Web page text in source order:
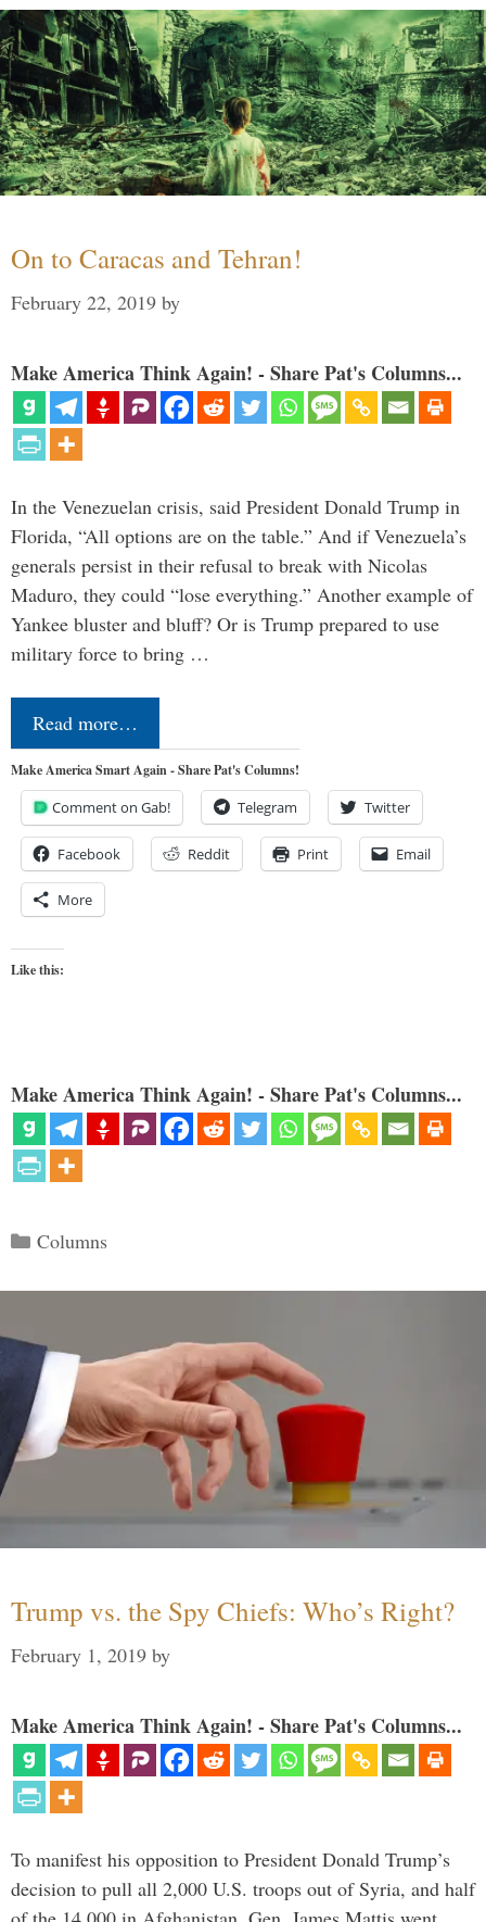
On to Caracas and Tehran!
February 22, 2019 by
Make America Think Again! - Share Pat's Columns...
In the Venezuelan crisis, said President Donald Trump in
Florida, “All options are on the table.” And if Venezuela’s
generals persist in their refusal to break with Nicolas
Maduro, they could “lose everything.” Another example of
Yankee bluster and bluff? Or is Trump prepared to use
military force to bring …
Read more…
Make America Smart Again - Share Pat's Columns!
Comment on Gab! Telegram Twitter
Facebook Reddit Print Email
More
Like this:
Make America Think Again! - Share Pat's Columns...
Categories
Columns
Trump vs. the Spy Chiefs: Who’s Right?
February 1, 2019 by
Make America Think Again! - Share Pat's Columns...
To manifest his opposition to President Donald Trump’s
decision to pull all 2,000 U.S. troops out of Syria, and half